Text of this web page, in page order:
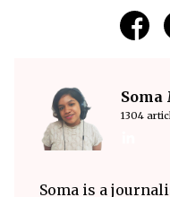
1304
Soma is a